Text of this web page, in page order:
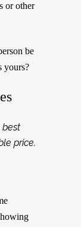
or other
be
yours?
best
price.